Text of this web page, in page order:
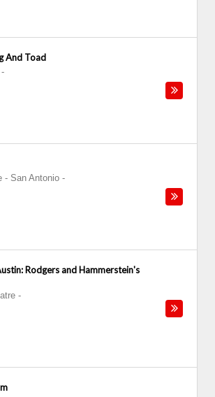
And Toad
-
- San Antonio -
Rodgers and Hammerstein's
-